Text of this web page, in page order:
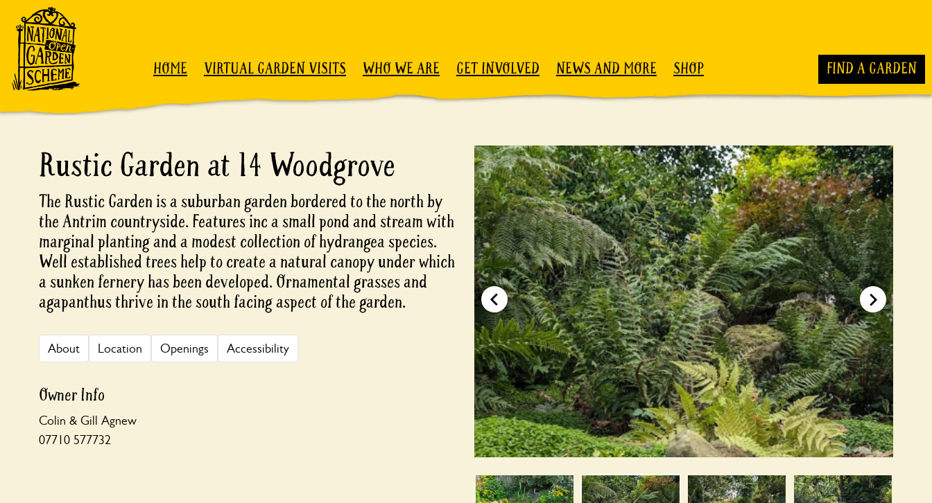
Skip to content
HOME VIRTUAL GARDEN VISITS WHO WE ARE GET INVOLVED NEWS AND MORE SHOP FIND A GARDEN
Rustic Garden at 14 Woodgrove
The Rustic Garden is a suburban garden bordered to the north by
the Antrim countryside. Features inc a small pond and stream with
marginal planting and a modest collection of hydrangea species.
Well established trees help to create a natural canopy under which
a sunken fernery has been developed. Ornamental grasses and
agapanthus thrive in the south facing aspect of the garden.
About Location Openings Accessibility
Owner Info
Colin & Gill Agnew
07710 577732